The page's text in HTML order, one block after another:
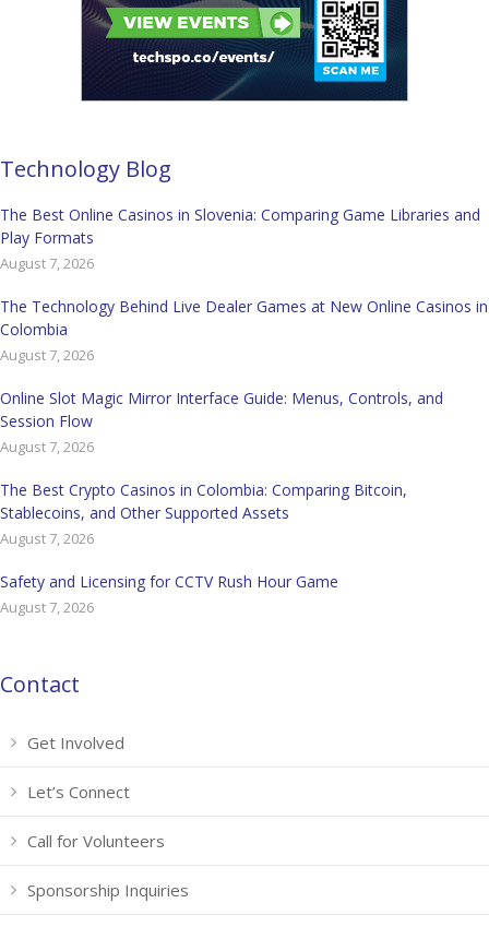
Technology Blog
The Best Online Casinos in Slovenia: Comparing Game Libraries and
Play Formats
August 7, 2026
The Technology Behind Live Dealer Games at New Online Casinos in
Colombia
August 7, 2026
Online Slot Magic Mirror Interface Guide: Menus, Controls, and
Session Flow
August 7, 2026
The Best Crypto Casinos in Colombia: Comparing Bitcoin,
Stablecoins, and Other Supported Assets
August 7, 2026
Safety and Licensing for CCTV Rush Hour Game
August 7, 2026
Contact
Get Involved
Let’s Connect
Call for Volunteers
Sponsorship Inquiries